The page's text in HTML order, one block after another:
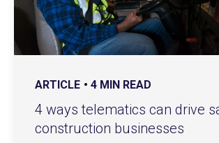
ARTICLE 4 MIN READ
4 ways telematics can drive
construction businesses